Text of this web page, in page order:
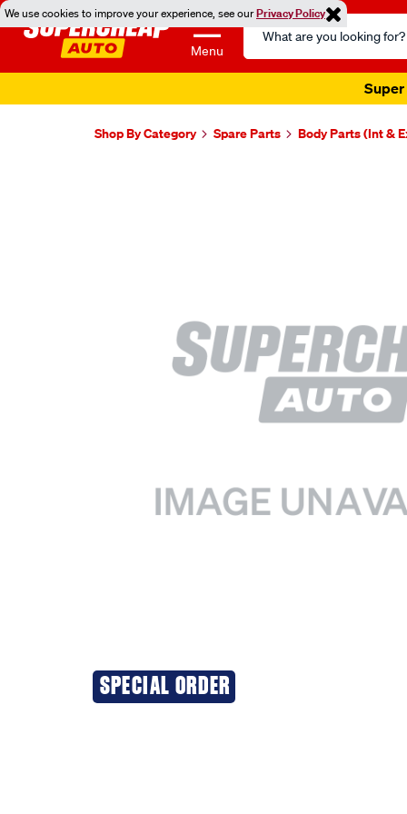
We use cookies to improve your experience, see ourPrivacy Policy
Menu
Search
Catalog
Super
Shop By Category Spare Parts Body Parts (Int &
SPECIAL ORDER